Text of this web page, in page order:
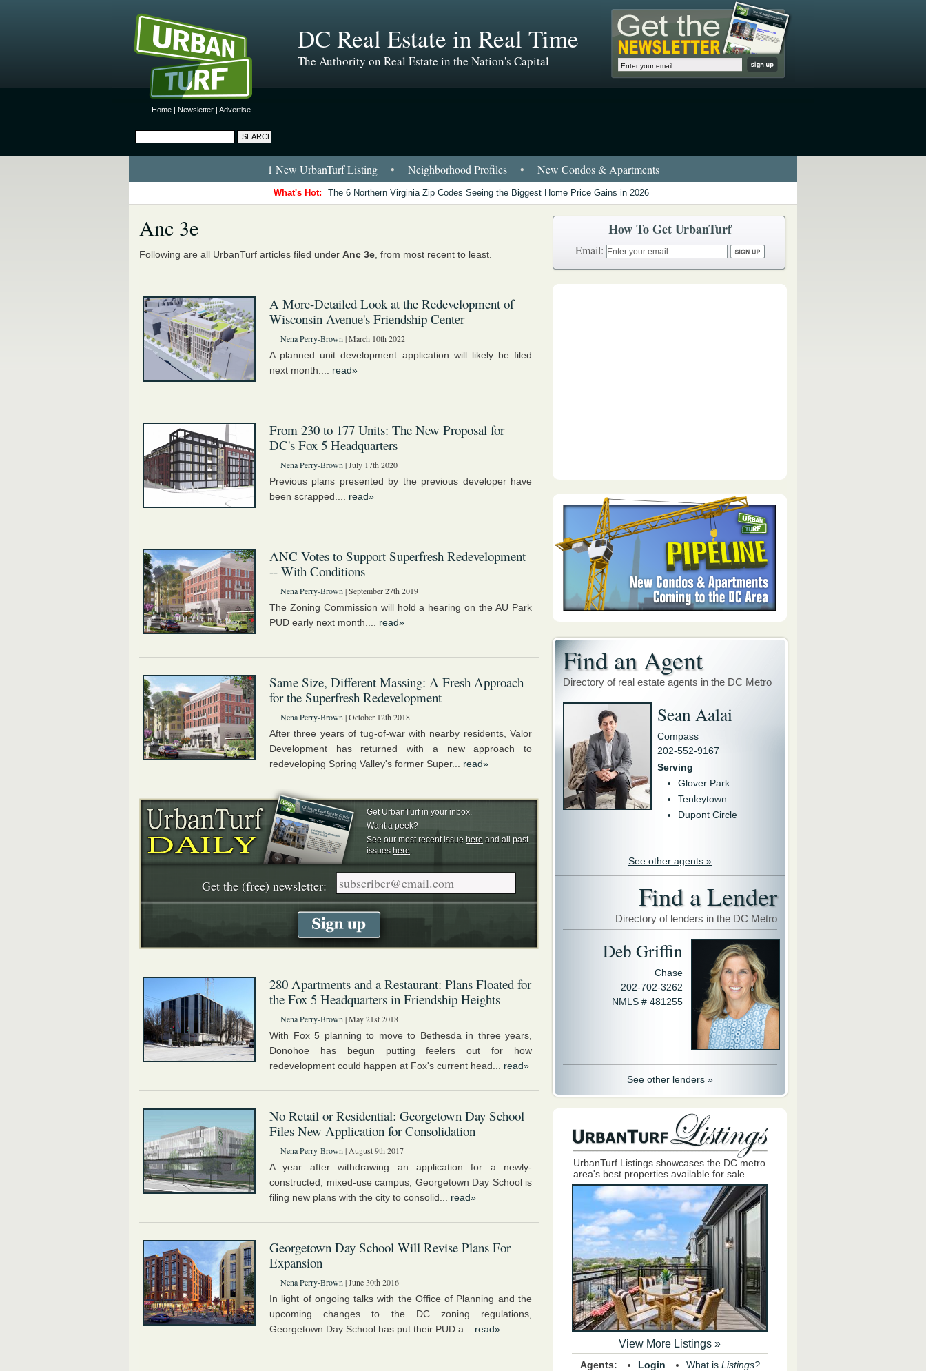
Home | Newsletter | Advertise
DC Real Estate in Real Time
The Authority on Real Estate in the Nation's Capital
1 New UrbanTurf Listing • Neighborhood Profiles • New Condos & Apartments
What's Hot: The 6 Northern Virginia Zip Codes Seeing the Biggest Home Price Gains in 2026
Anc 3e
Following are all UrbanTurf articles filed under Anc 3e , from most recent to least.
A More-Detailed Look at the Redevelopment of
Wisconsin Avenue's Friendship Center
Nena Perry-Brown | March 10th 2022
A planned unit development application will likely be filed
next month.... read»
From 230 to 177 Units: The New Proposal for
DC's Fox 5 Headquarters
Nena Perry-Brown | July 17th 2020
Previous plans presented by the previous developer have
been scrapped.... read»
ANC Votes to Support Superfresh Redevelopment
-- With Conditions
Nena Perry-Brown | September 27th 2019
The Zoning Commission will hold a hearing on the AU Park
PUD early next month.... read»
Same Size, Different Massing: A Fresh Approach
for the Superfresh Redevelopment
Nena Perry-Brown | October 12th 2018
After three years of tug-of-war with nearby residents, Valor
Development has returned with a new approach to
redeveloping Spring Valley's former Super... read»
Get UrbanTurf in your inbox.
Want a peek?
See our most recent issue here and all past
issues here.
Get the (free) newsletter:
280 Apartments and a Restaurant: Plans Floated for
the Fox 5 Headquarters in Friendship Heights
Nena Perry-Brown | May 21st 2018
With Fox 5 planning to move to Bethesda in three years,
Donohoe has begun putting feelers out for how
redevelopment could happen at Fox's current head... read»
No Retail or Residential: Georgetown Day School
Files New Application for Consolidation
Nena Perry-Brown | August 9th 2017
A year after withdrawing an application for a newly-
constructed, mixed-use campus, Georgetown Day School is
filing new plans with the city to consolid... read»
Georgetown Day School Will Revise Plans For
Expansion
Nena Perry-Brown | June 30th 2016
In light of ongoing talks with the Office of Planning and the
upcoming changes to the DC zoning regulations,
Georgetown Day School has put their PUD a... read»
How To Get UrbanTurf
Email:
Find an Agent
Directory of real estate agents in the DC Metro
Sean Aalai
Compass
202-552-9167
Serving
Glover Park
Tenleytown
Dupont Circle
See other agents »
Find a Lender
Directory of lenders in the DC Metro
Deb Griffin
Chase
202-702-3262
NMLS # 481255
See other lenders »
UrbanTurf Listings showcases the DC metro
area's best properties available for sale.
View More Listings »
Agents:
Login
What is Listings?